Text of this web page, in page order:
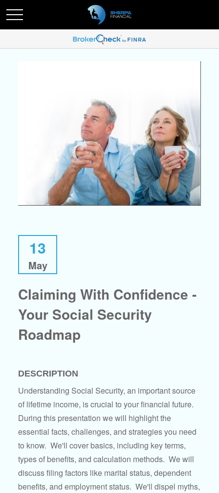
13
May
Claiming With Confidence -
Your Social Security
Roadmap
DESCRIPTION
Understanding Social Security, an important source
of lifetime income, is crucial to your financial future.
During this presentation we will highlight the
essential facts, challenges, and strategies you need
to know. We'll cover basics, including key terms,
types of benefits, and calculation methods. We will
discuss filing factors like marital status, dependent
benefits, and employment status. We'll dispel myths,